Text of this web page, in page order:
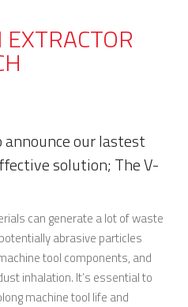
announce our lastest
solution; The V-
can generate a lot of waste
abrasive particles
tool components, and
inhalation. It’s essential to
machine tool life and